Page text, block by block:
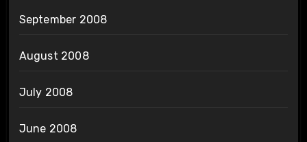
September 2008
August 2008
July 2008
June 2008